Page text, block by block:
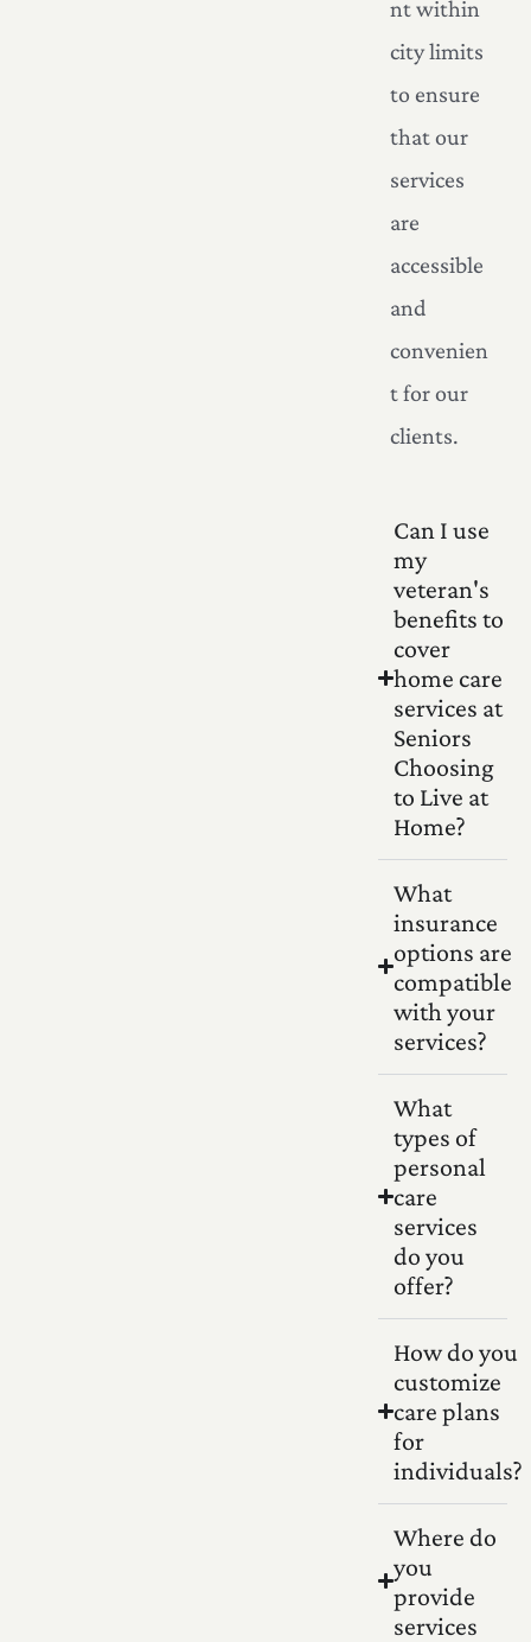
nt within
city limits
to ensure
that our
services
are
accessible
and
convenien
t for our
clients.
Can I use
my
veteran's
benefits to
cover
home care
services at
Seniors
Choosing
to Live at
Home?
What
insurance
options are
compatible
with your
services?
What
types of
personal
care
services
do you
offer?
How do you
customize
care plans
for
individuals?
Where do
you
provide
services